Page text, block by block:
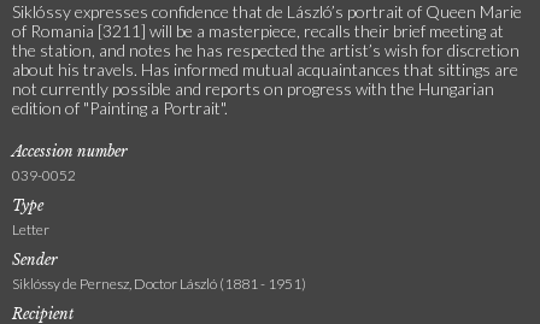
Siklóssy expresses confidence that de László’s portrait of Queen Marie
of Romania [3211] will be a masterpiece, recalls their brief meeting at
the station, and notes he has respected the artist’s wish for discretion
about his travels. Has informed mutual acquaintances that sittings are
not currently possible and reports on progress with the Hungarian
edition of "Painting a Portrait".
Accession number
039-0052
Type
Letter
Sender
Siklóssy de Pernesz, Doctor László (1881 - 1951)
Recipient